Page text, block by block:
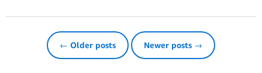
← Older posts Newer posts →